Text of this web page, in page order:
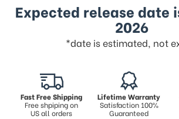
Expected release date
2026
*date is estimated, not
Fast Free Shipping
Free shpiping on
US all orders
Lifetime Warranty
Satisfaction 100%
Guaranteed